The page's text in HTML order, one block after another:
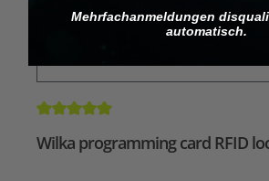
Average rating of 5 out of 5 stars
Wilka programming card RFID
Mehrfachanmeldungen
automatisch.